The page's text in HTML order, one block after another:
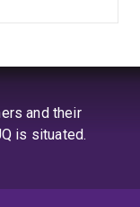
and their
is situated.